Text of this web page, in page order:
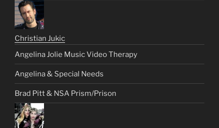
Christian Jukic
Angelina Jolie Music Video Therapy
Angelina & Special Needs
Brad Pitt & NSA Prism/Prison